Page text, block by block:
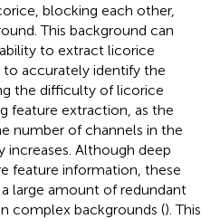
blocking each other,
This background can
to extract licorice
accurately identify the
the difficulty of licorice
feature extraction, as the
number of channels in the
increases. Although deep
feature information, these
large amount of redundant
complex backgrounds (). This